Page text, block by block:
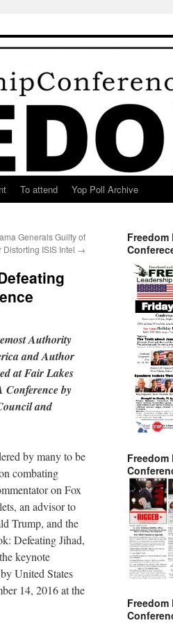
To attend Yop Poll Archive
Generals Guilty of
Distorting ISIS Intel →
Authority
and Author
at Fair Lakes
Conference by
and
by many to be
combating
on Fox
an advisor to
Trump, and the
Defeating Jihad,
keynote
United States
14, 2016 at the
Freedom
Freedom
Freedom